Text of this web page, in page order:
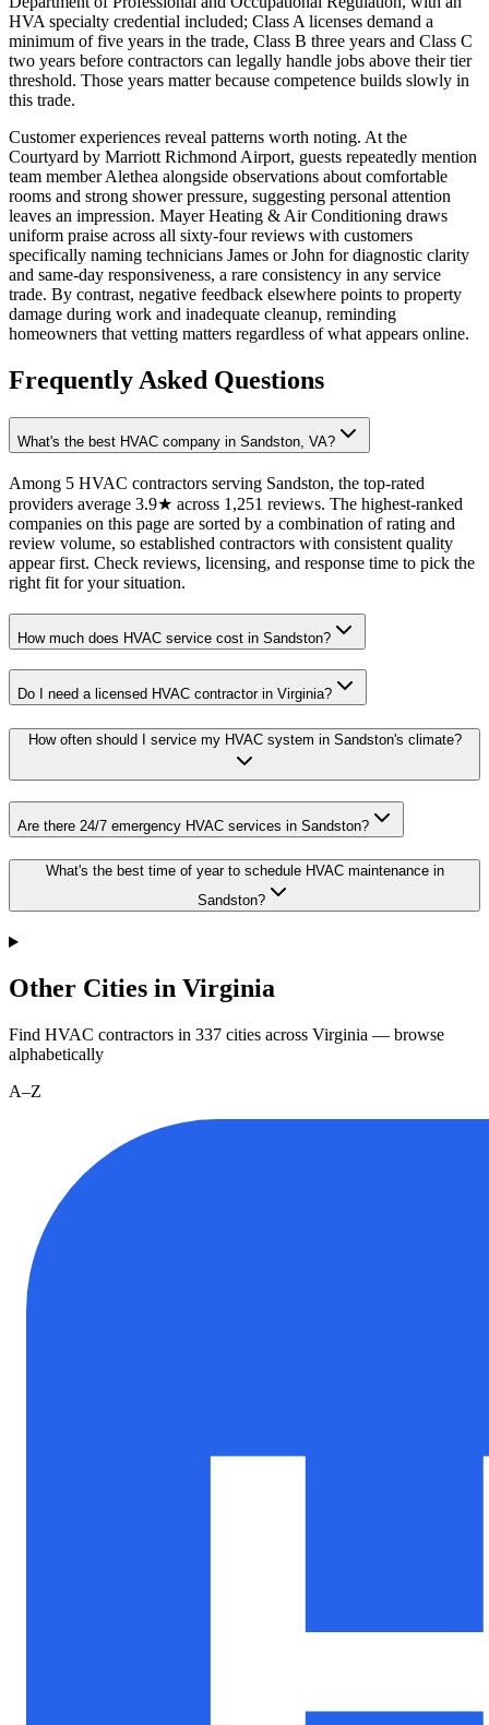
HVA specialty credential included; Class A licenses demand a
minimum of five years in the trade, Class B three years and Class C
two years before contractors can legally handle jobs above their tier
threshold. Those years matter because competence builds slowly in
this trade.
Customer experiences reveal patterns worth noting. At the
Courtyard by Marriott Richmond Airport, guests repeatedly mention
team member Alethea alongside observations about comfortable
rooms and strong shower pressure, suggesting personal attention
leaves an impression. Mayer Heating & Air Conditioning draws
uniform praise across all sixty-four reviews with customers
specifically naming technicians James or John for diagnostic clarity
and same-day responsiveness, a rare consistency in any service
trade. By contrast, negative feedback elsewhere points to property
damage during work and inadequate cleanup, reminding
homeowners that vetting matters regardless of what appears online.
Frequently Asked Questions
What's the best HVAC company in Sandston, VA?
Among 5 HVAC contractors serving Sandston, the top-rated
providers average 3.9★ across 1,251 reviews. The highest-ranked
companies on this page are sorted by a combination of rating and
review volume, so established contractors with consistent quality
appear first. Check reviews, licensing, and response time to pick the
right fit for your situation.
How much does HVAC service cost in Sandston?
Do I need a licensed HVAC contractor in Virginia?
How often should I service my HVAC system in Sandston's climate?
Are there 24/7 emergency HVAC services in Sandston?
What's the best time of year to schedule HVAC maintenance in
Sandston?
Other Cities in Virginia
Find HVAC contractors in 337 cities across Virginia — browse
alphabetically
A–Z